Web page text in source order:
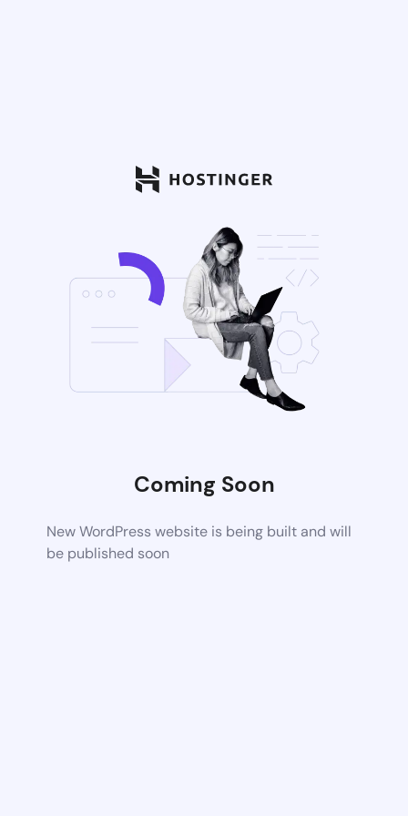
Coming Soon
New WordPress website is being built and will
be published soon